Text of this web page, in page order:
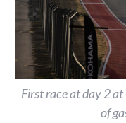
First race at day 2
of